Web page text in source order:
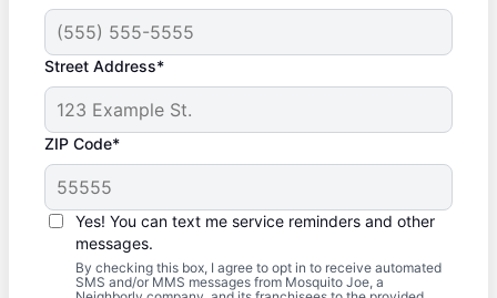
Street Address*
ZIP Code*
Yes! You can text me service reminders and other
messages.
By checking this box, I agree to opt in to receive automated
SMS and/or MMS messages from Mosquito Joe, a